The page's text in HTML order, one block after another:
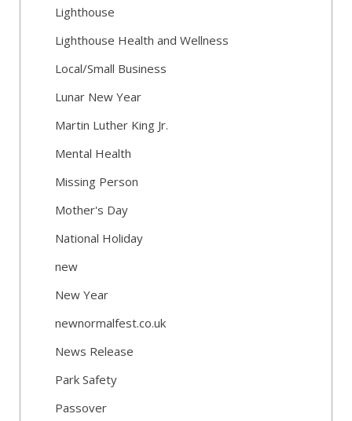
Lighthouse
Lighthouse Health and Wellness
Local/Small Business
Lunar New Year
Martin Luther King Jr.
Mental Health
Missing Person
Mother's Day
National Holiday
new
New Year
newnormalfest.co.uk
News Release
Park Safety
Passover